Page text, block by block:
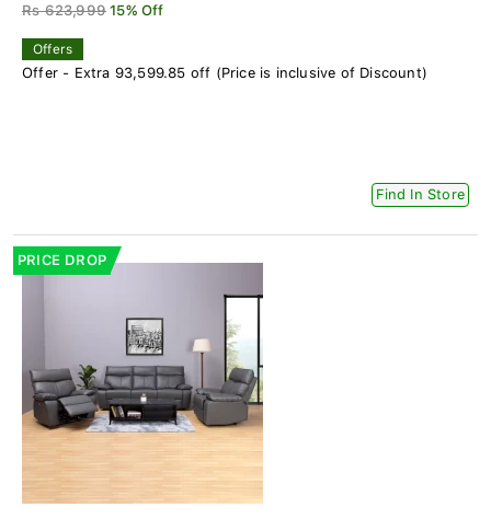
Rs 623,999 15% Off
Offers
Offer - Extra 93,599.85 off (Price is inclusive of Discount)
Find In Store
PRICE DROP